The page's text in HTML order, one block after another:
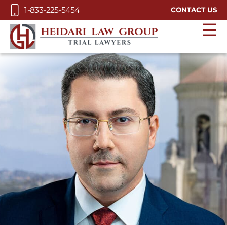
Skip to Main Content
1-833-225-5454 CONTACT US
☰